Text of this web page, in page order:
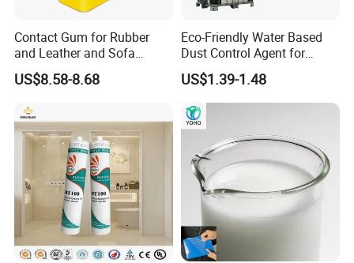
Contact Gum for Rubber
and Leather and Sofa
Making Contact Glue 3kg
US$8.58-8.68
Eco-Friendly Water Based
Dust Control Agent for
Construction & Mining Site
US$1.39-1.48